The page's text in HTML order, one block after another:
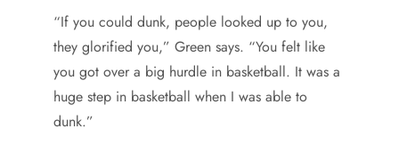
“If you could dunk, people looked up to you,
they glorified you,” Green says. “You felt like
you got over a big hurdle in basketball. It was a
huge step in basketball when I was able to
dunk.”